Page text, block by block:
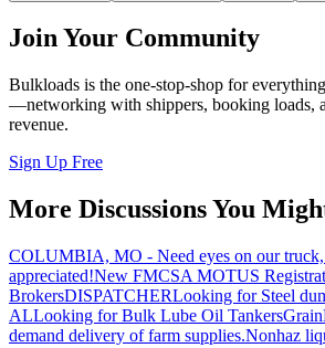
Join Your Community
Bulkloads is the one-stop-shop for
—networking with shippers, booking loads,
revenue.
Sign Up Free
More Discussions You
COLUMBIA, MO - Need eyes on our
appreciated!New FMCSA MOTUS
BrokersDISPATCHERLooking for Steel
ALLooking for Bulk Lube Oil Tankers
demand delivery of farm supplies.Nonhaz